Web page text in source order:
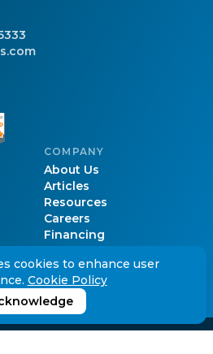
COMPANY
About Us
Articles
Resources
Careers
Financing
Pool Cost
Pool Permits
Service Areas
FAQs
cookies to enhance user
Cookie Policy